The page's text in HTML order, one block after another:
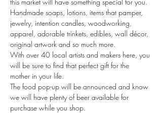
Handmade soaps, lotions, items that pamper,
jewelry, intention candles, woodworking,
apparel, adorable trinkets, edibles, wall décor,
original artwork and so much more.
With over 40 local artists and makers here, you
will be sure to find that perfect gift for the
mother in your life.
The food pop-up will be announced and know
we will have plenty of beer available for
purchase while you shop.